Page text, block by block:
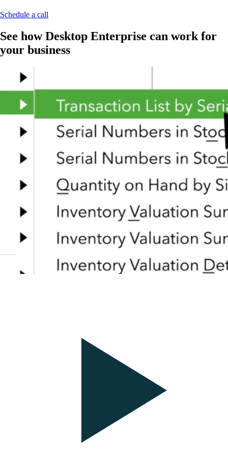
Schedule a call
See how Desktop Enterprise can work for
your business